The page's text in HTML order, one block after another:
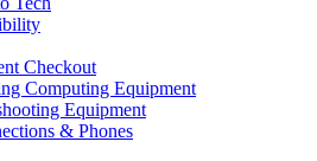
Checkout
Computing Equipment
Equipment
& Phones